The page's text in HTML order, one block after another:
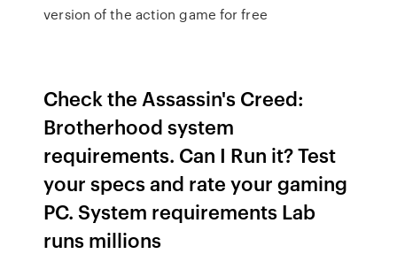
version of the action game for free
Check the Assassin's Creed:
Brotherhood system
requirements. Can I Run it? Test
your specs and rate your gaming
PC. System requirements Lab
runs millions